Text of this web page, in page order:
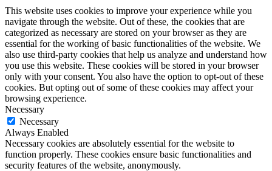
This website uses cookies to improve your experience while you
navigate through the website. Out of these, the cookies that are
categorized as necessary are stored on your browser as they are
essential for the working of basic functionalities of the website. We
also use third-party cookies that help us analyze and understand how
you use this website. These cookies will be stored in your browser
only with your consent. You also have the option to opt-out of these
cookies. But opting out of some of these cookies may affect your
browsing experience.
Necessary
Necessary
Always Enabled
Necessary cookies are absolutely essential for the website to
function properly. These cookies ensure basic functionalities and
security features of the website, anonymously.